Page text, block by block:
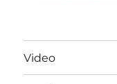
Video